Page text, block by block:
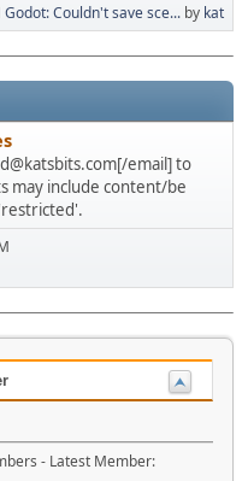
Godot: Couldn't save sce... by kat
email] to
may include content/be
- Latest Member: